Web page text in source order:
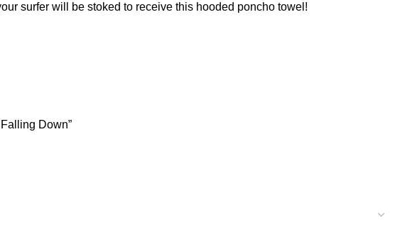
surfer will be stoked to receive this hooded poncho towel!
Down”